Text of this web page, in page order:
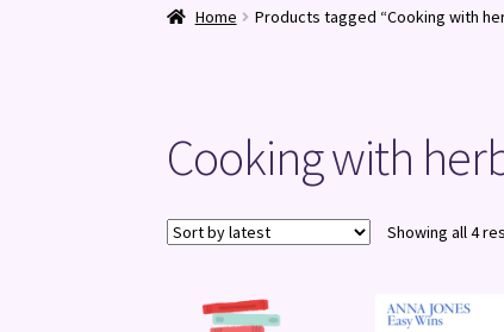
Home Products tagged “Cooking with
Cooking with
Showing all 4